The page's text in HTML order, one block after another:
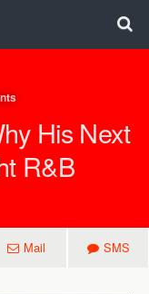
His Next
R&B
Mail SMS